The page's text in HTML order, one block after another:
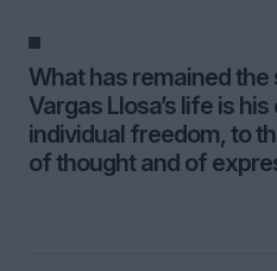
What has remained
Vargas Llosa’s life is
individual freedom, to
of thought and of